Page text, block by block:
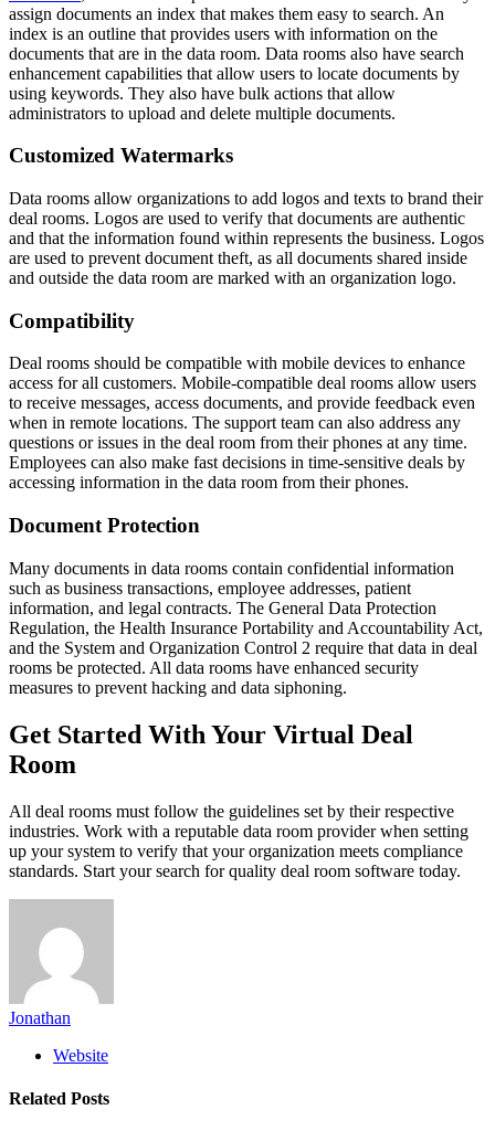
assign documents an index that makes them easy to search. An
index is an outline that provides users with information on the
documents that are in the data room. Data rooms also have search
enhancement capabilities that allow users to locate documents by
using keywords. They also have bulk actions that allow
administrators to upload and delete multiple documents.
Customized Watermarks
Data rooms allow organizations to add logos and texts to brand their
deal rooms. Logos are used to verify that documents are authentic
and that the information found within represents the business. Logos
are used to prevent document theft, as all documents shared inside
and outside the data room are marked with an organization logo.
Compatibility
Deal rooms should be compatible with mobile devices to enhance
access for all customers. Mobile-compatible deal rooms allow users
to receive messages, access documents, and provide feedback even
when in remote locations. The support team can also address any
questions or issues in the deal room from their phones at any time.
Employees can also make fast decisions in time-sensitive deals by
accessing information in the data room from their phones.
Document Protection
Many documents in data rooms contain confidential information
such as business transactions, employee addresses, patient
information, and legal contracts. The General Data Protection
Regulation, the Health Insurance Portability and Accountability Act,
and the System and Organization Control 2 require that data in deal
rooms be protected. All data rooms have enhanced security
measures to prevent hacking and data siphoning.
Get Started With Your Virtual Deal
Room
All deal rooms must follow the guidelines set by their respective
industries. Work with a reputable data room provider when setting
up your system to verify that your organization meets compliance
standards. Start your search for quality deal room software today.
Jonathan
Website
Related Posts